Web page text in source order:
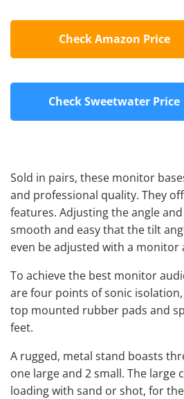
Check Amazon Price
Check Sweetwater Price
Sold in pairs, these monitor
and professional quality. They
features. Adjusting the angle
smooth and easy that the tilt
even be adjusted with a monitor
To achieve the best monitor
are four points of sonic
top mounted rubber pads and
feet.
A rugged, metal stand boasts
one large and 2 small. The large
loading with sand or shot, for